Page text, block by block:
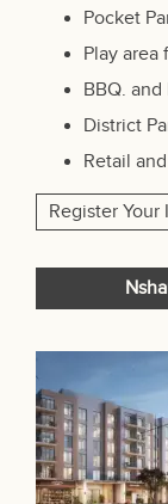
Pocket
Play area
BBQ.
District
Retail
Register Your